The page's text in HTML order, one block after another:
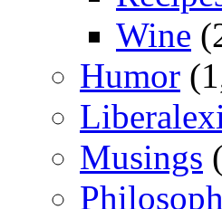
Wine
Humor
Musings